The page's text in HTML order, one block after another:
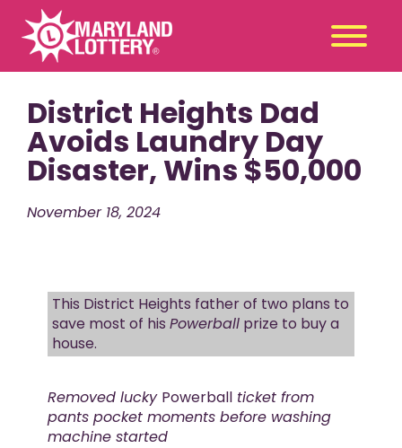
Second
Chance
Claim
a Prize
Games
Promotions
Winners
About Us
District Heights Dad
Avoids Laundry Day
Disaster, Wins $50,000
November 18, 2024
This District Heights father of two plans to
save most of his Powerballprize to buy a
house.
Removed lucky Powerballticket from
pants pocket moments before washing
machine started